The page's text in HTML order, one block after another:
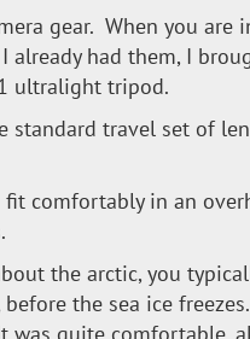
gear. When you are
had them, I
ultralight tripod.
standard travel set of
comfortably in an
the arctic, you
the sea ice